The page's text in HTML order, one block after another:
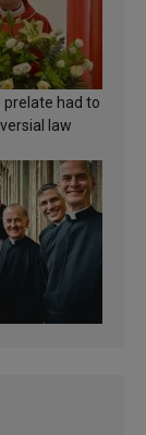
had to
law